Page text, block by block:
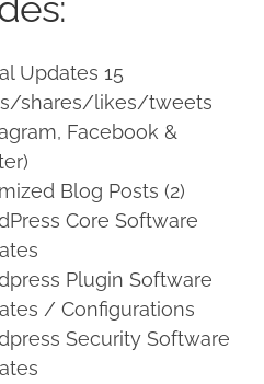
Updates 15
shares/likes/tweets
Facebook &
Blog Posts (2)
Core Software
Plugin Software
/ Configurations
Security Software